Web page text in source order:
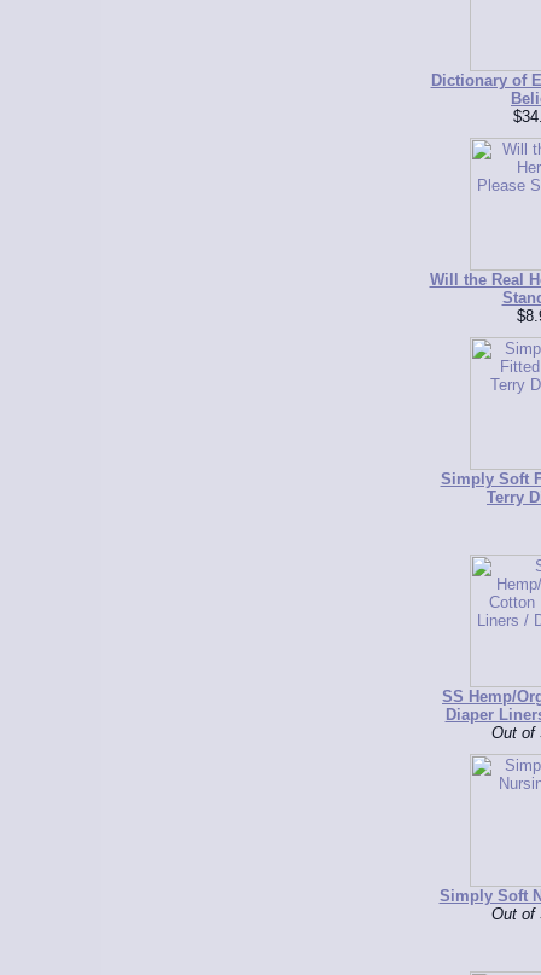
Dictionary of
Will the Real
Simply Soft
Terry
SS Hemp/
Diaper
Out of
Simply Soft
Out of